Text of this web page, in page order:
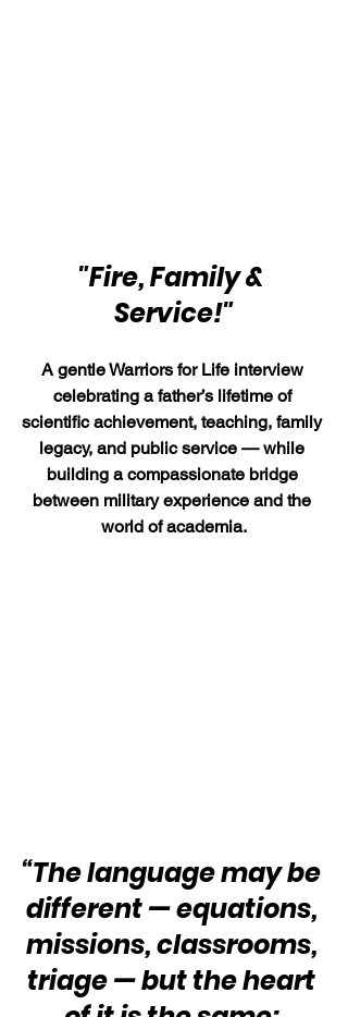
"Fire, Family &
Service!"
A gentle Warriors for Life interview
celebrating a father’s lifetime of
scientific achievement, teaching, family
legacy, and public service — while
building a compassionate bridge
between military experience and the
world of academia.
“The language may be
different — equations,
missions, classrooms,
triage — but the heart